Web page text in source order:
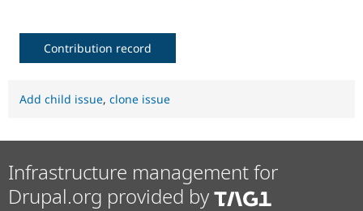
Contribution record
Add child issue, clone issue
Infrastructure management for
Drupal.org provided by